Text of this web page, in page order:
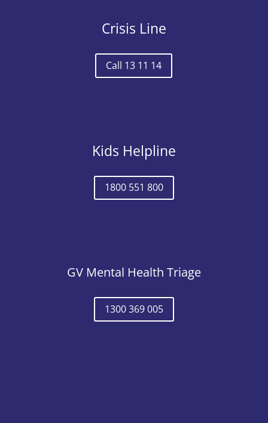
Crisis Line
Call 13 11 14
Kids Helpline
1800 551 800
GV Mental Health Triage
1300 369 005